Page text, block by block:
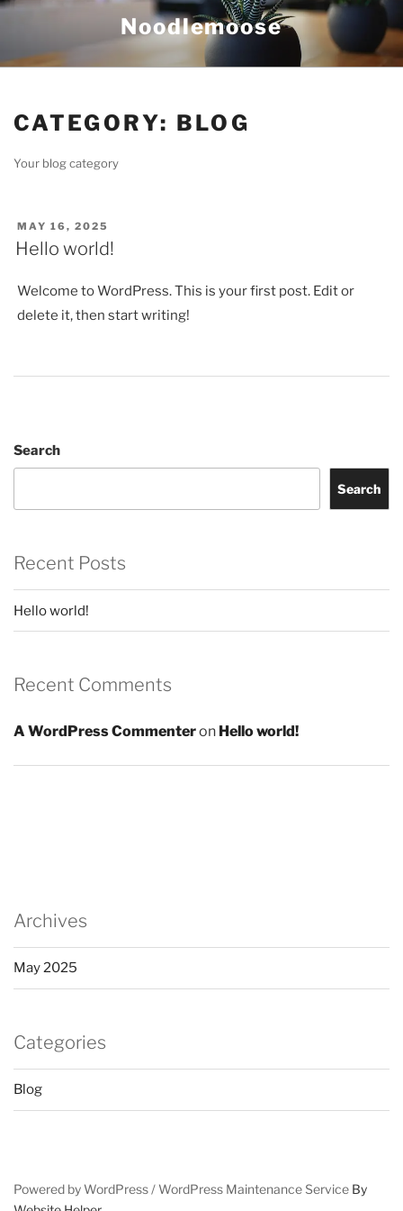
Skip
content
Noodlemoose
CATEGORY: BLOG
Your blog category
POSTED
ON
MAY 16, 2025
Hello world!
Welcome to WordPress. This is your first post. Edit or
delete it, then start writing!
Search
Search
Recent Posts
Hello world!
Recent Comments
A WordPress Commenteron Hello world!
Archives
May 2025
Categories
Blog
Powered by WordPress / WordPress Maintenance Service By